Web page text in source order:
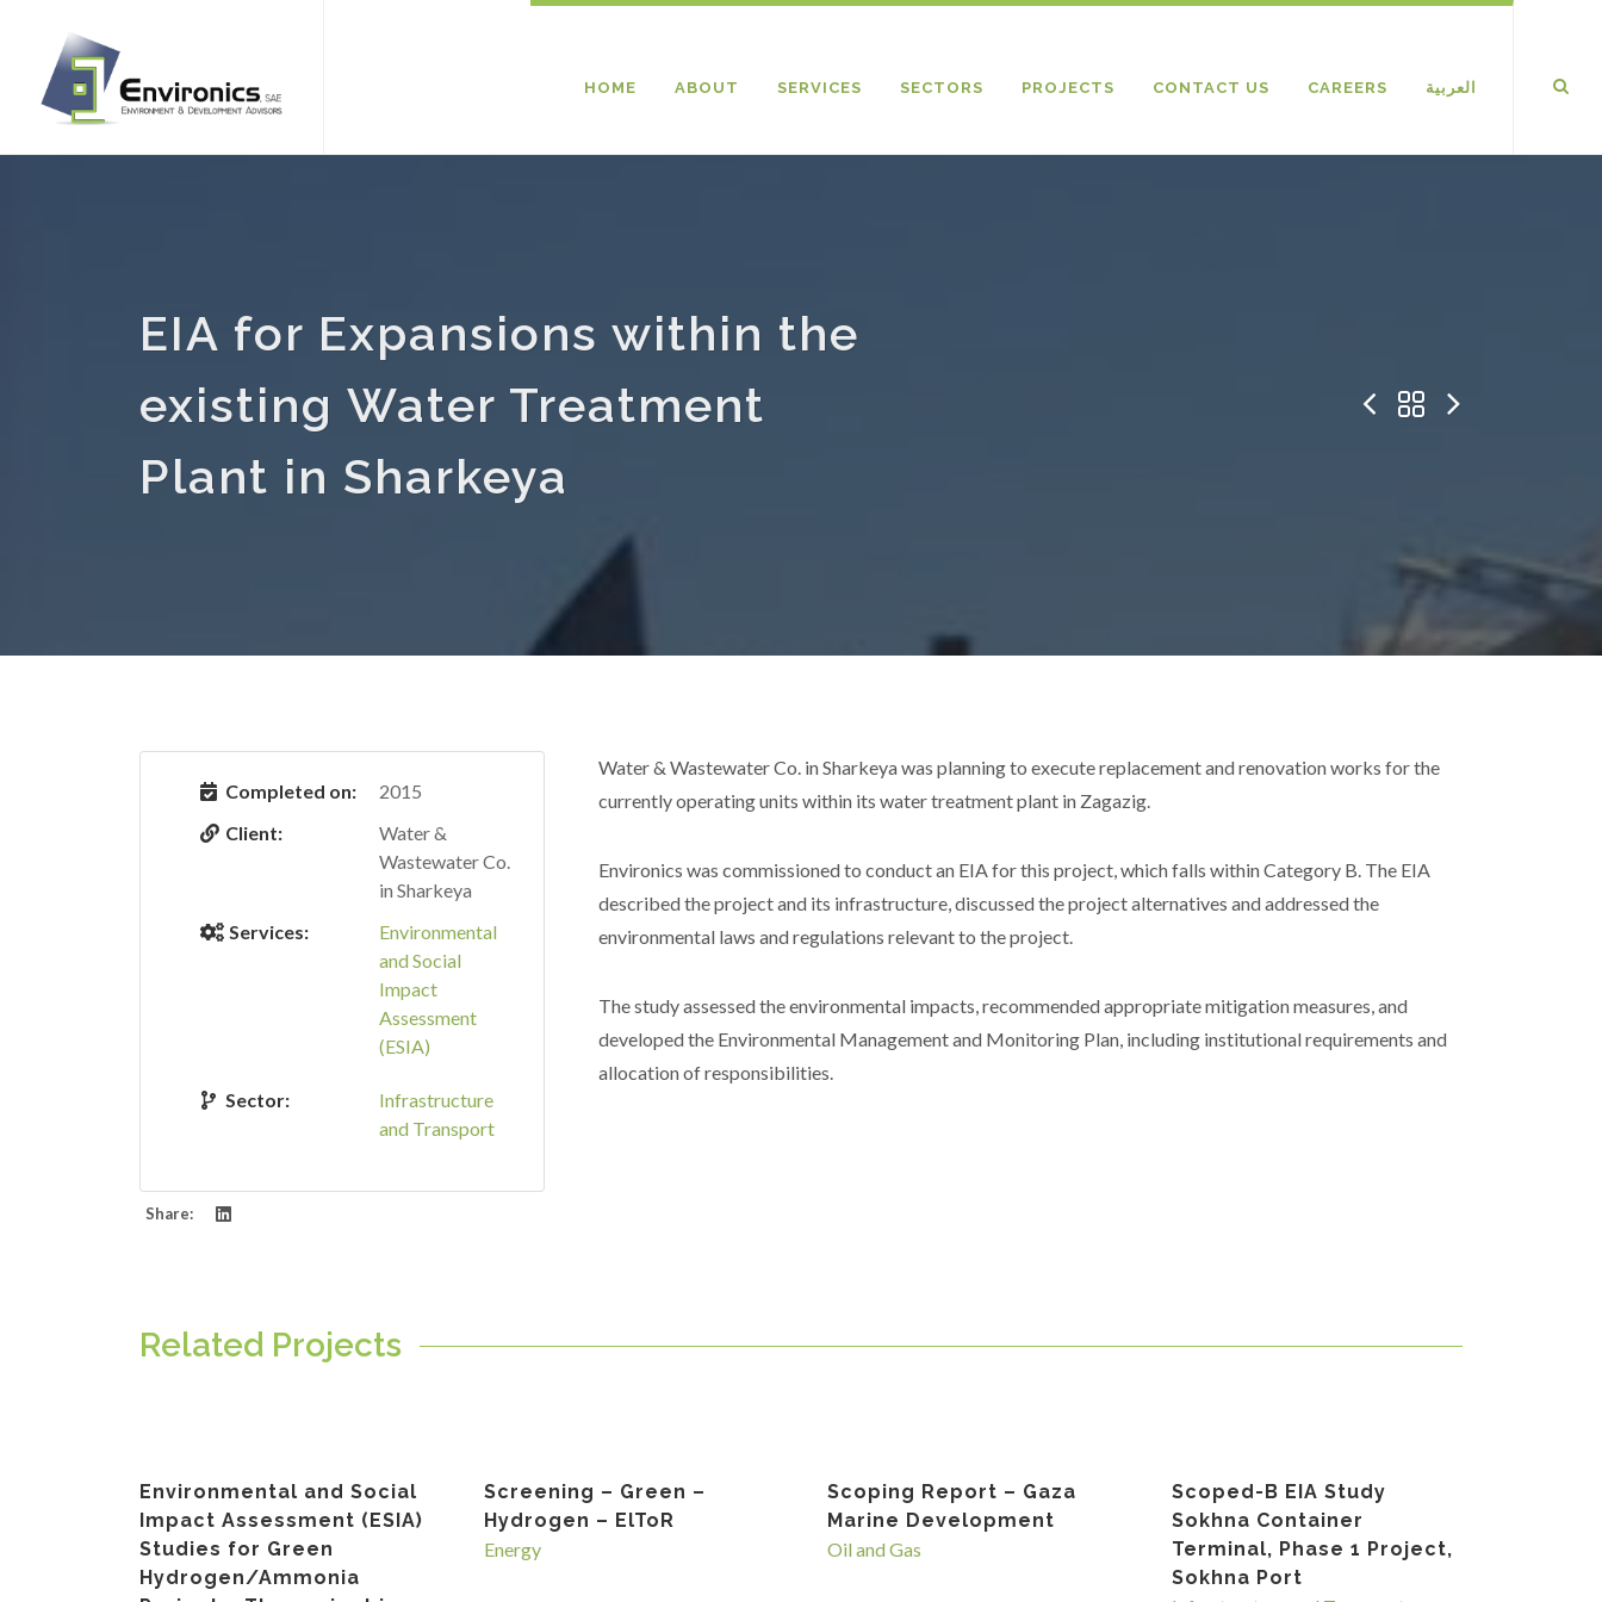
HOME ABOUT SERVICES SECTORS PROJECTS CONTACT US CAREERS العربية
EIA for Expansions within the
existing Water Treatment
Plant in Sharkeya
Completed on:
2015
Client:
Water &
Wastewater Co.
in Sharkeya
Services:
Environmental
and Social
Impact
Assessment
(ESIA)
Sector:
Infrastructure
and Transport
Share:
Water & Wastewater Co. in Sharkeya was planning to execute replacement and renovation works for the
currently operating units within its water treatment plant in Zagazig.
Environics was commissioned to conduct an EIA for this project, which falls within Category B. The EIA
described the project and its infrastructure, discussed the project alternatives and addressed the
environmental laws and regulations relevant to the project.
The study assessed the environmental impacts, recommended appropriate mitigation measures, and
developed the Environmental Management and Monitoring Plan, including institutional requirements and
allocation of responsibilities.
Related Projects
Environmental and Social
Impact Assessment (ESIA)
Studies for Green
Hydrogen/Ammonia
Screening – Green –
Hydrogen – ElToR
Energy
Scoping Report – Gaza
Marine Development
Oil and Gas
Scoped-B EIA Study
Sokhna Container
Terminal, Phase 1 Project,
Sokhna Port